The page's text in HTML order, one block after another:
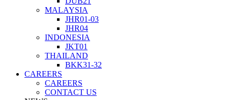
MALAYSIA
JHR01-03
JHR04
INDONESIA
JKT01
THAILAND
BKK31-32
CAREERS
CAREERS
CONTACT US